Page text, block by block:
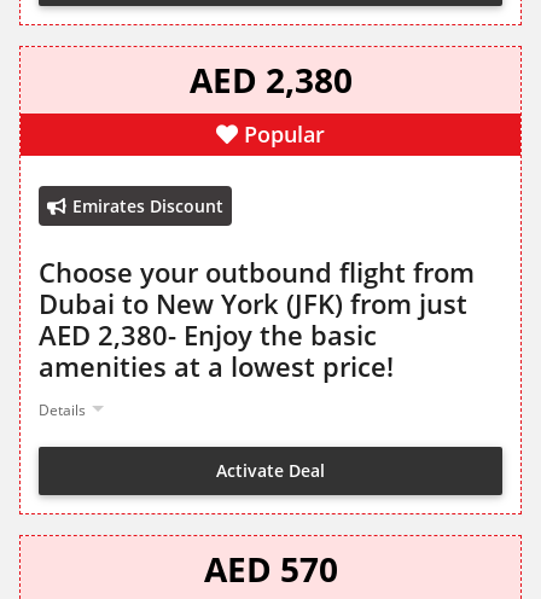
AED 2,380
Popular
Emirates Discount
Choose your outbound flight from
Dubai to New York (JFK) from just
AED 2,380- Enjoy the basic
amenities at a lowest price!
Details
Activate Deal
AED 570